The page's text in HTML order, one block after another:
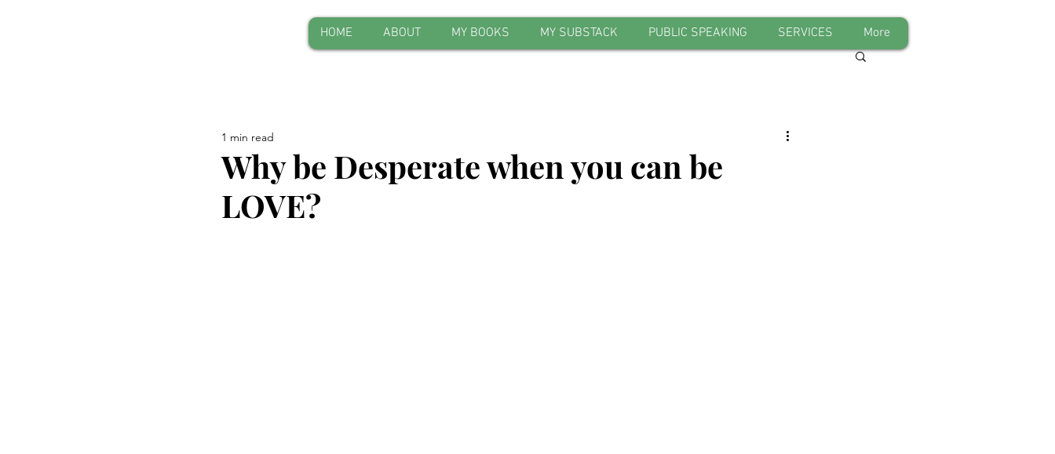
HOME ABOUT MY BOOKS MY SUBSTACK PUBLIC SPEAKING SERVICES More
Why be Desperate when you can be
LOVE?
1 min read